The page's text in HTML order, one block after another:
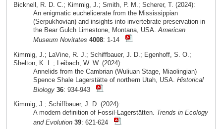
Bicknell, R. D. C.; Kimmig, J.; Smith, P. M.; Scherer, T. (2024):
An enigmatic euchelicerate from the Mississippian
(Serpukhovian) and insights into invertebrate preservation in
the Bear Gulch Limestone, Montana, USA. American
Museum Novitates 4008: 1-14
Kimmig, J.; LaVine, R. J.; Schiffbauer, J. D.; Egenhoff, S. O.;
Shelton, K. L.; Leibach, W. W. (2024):
Annelids from the Cambrian (Wuliuan Stage, Miaolingian)
Spence Shale Lagerstätte of northern Utah, USA. Historical
Biology 36: 934-943
Kimmig, J.; Schiffbauer, J. D. (2024):
A modern definition of Fossil-Lagerstätten. Trends in Ecology
and Evolution 39: 621-624